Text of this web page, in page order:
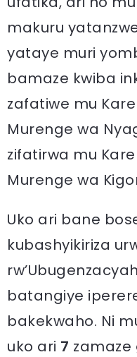
makuru
yataye muri
bamaze kwiba
zafatiwe mu
Murenge wa
zifatirwa mu
Murenge wa
Uko ari bane
kubashyikiriza
batangiye
bakekwaho. Ni
uko ari 7 zamaze